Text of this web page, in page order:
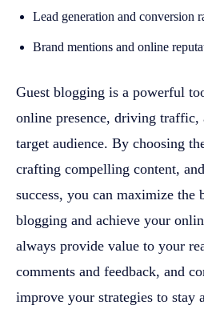
Lead generation and conversion
Brand mentions and online
Guest blogging is a powerful
online presence, driving
target audience. By choosing
crafting compelling content,
success, you can maximize the
blogging and achieve your
always provide value to your
comments and feedback, and
improve your strategies to stay